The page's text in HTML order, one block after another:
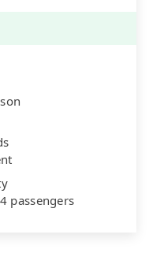
passengers